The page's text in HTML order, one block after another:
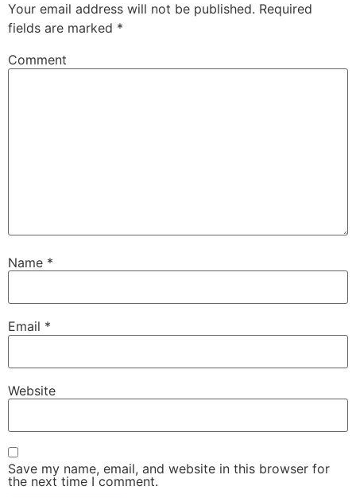
Your email address will not be published. Required
fields are marked *
Comment
Name *
Email *
Website
Save my name, email, and website in this browser for
the next time I comment.